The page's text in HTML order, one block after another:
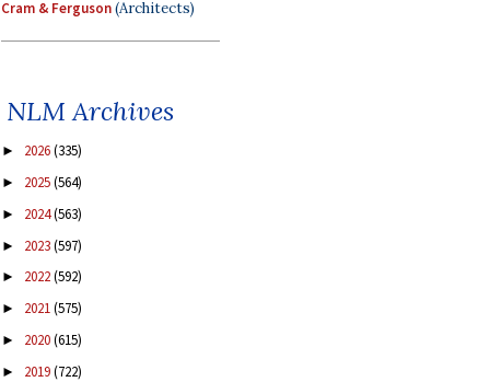
Cram & Ferguson(Architects)
NLM Archives
► 2026(335)
► 2025(564)
► 2024(563)
► 2023(597)
► 2022(592)
► 2021(575)
► 2020(615)
► 2019(722)